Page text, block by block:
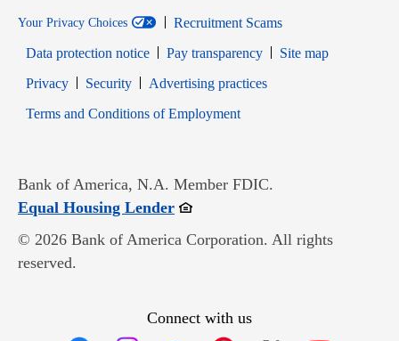
Your Privacy Choices
Recruitment Scams
Data protection notice
Pay transparency
Site map
PrivacyOpens in new window
SecurityOpens in new window
Advertising practices
Terms and Conditions of EmploymentOpens in new window
Bank of America, N.A. Member FDIC.
Equal Housing LenderOpens in new window
© 2026 Bank of America Corporation. All rights
reserved.
Connect with us